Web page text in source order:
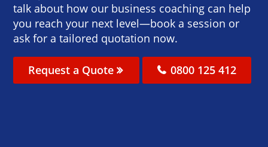
talk about how our business coaching can help
you reach your next level—book a session or
ask for a tailored quotation now.
Request a Quote 0800 125 412